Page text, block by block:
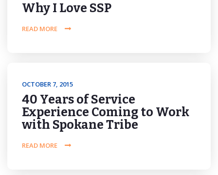
Why I Love SSP
READ MORE
OCTOBER 7, 2015
40 Years of Service
Experience Coming to Work
with Spokane Tribe
READ MORE